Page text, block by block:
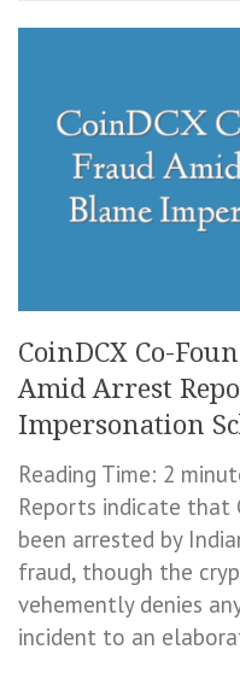
CoinDCX Co-
Amid Arrest
Impersonation
Reading Time: 2
Reports indicate that
been arrested by
fraud, though the
vehemently denies
incident to an